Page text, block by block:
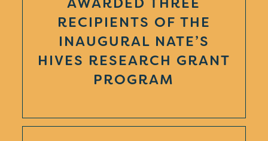
RECIPIENTS OF THE
INAUGURAL NATE’S
HIVES RESEARCH GRANT
PROGRAM